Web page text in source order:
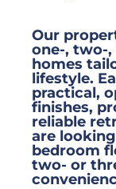
Our
one-, two-
homes
lifestyle.
practical,
finishes,
reliable
are
bedroom
two- or